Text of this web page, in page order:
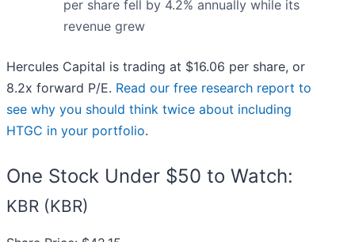
per share fell by 4.2% annually while its
revenue grew
Hercules Capital is trading at $16.06 per share, or
8.2x forward P/E. Read our free research report to
see why you should think twice about including
HTGC in your portfolio.
One Stock Under $50 to Watch:
KBR (KBR)